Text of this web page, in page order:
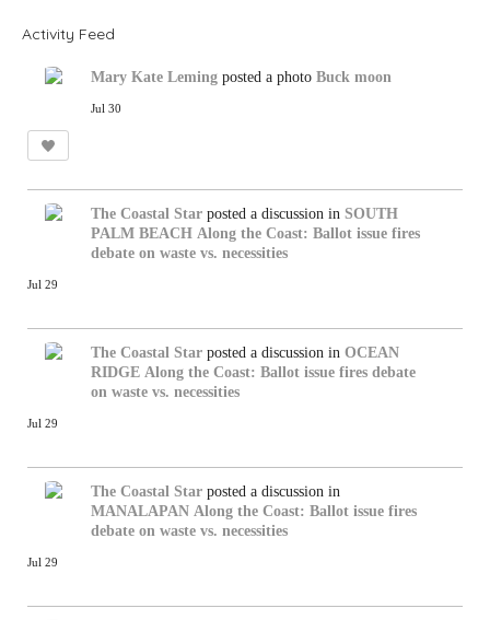
Activity Feed
Mary Kate Leming posted a photo Buck moon
Jul 30
The Coastal Star posted a discussion in SOUTH
PALM BEACH Along the Coast: Ballot issue fires
debate on waste vs. necessities
Jul 29
The Coastal Star posted a discussion in OCEAN
RIDGE Along the Coast: Ballot issue fires debate
on waste vs. necessities
Jul 29
The Coastal Star posted a discussion in
MANALAPAN Along the Coast: Ballot issue fires
debate on waste vs. necessities
Jul 29